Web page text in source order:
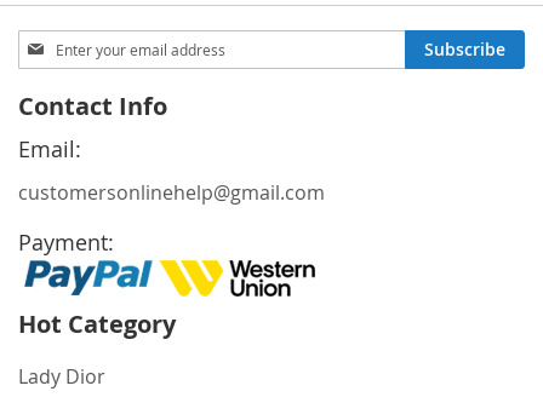
Sign
Up
Our
Newsletter:
Subscribe
Contact Info
Email:
customersonlinehelp@gmail.com
Payment:
Hot Category
Lady Dior